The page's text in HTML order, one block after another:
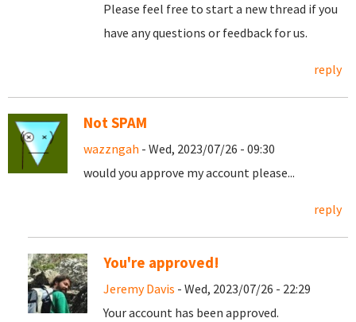
Please feel free to start a new thread if you
have any questions or feedback for us.
reply
Not SPAM
wazzngah - Wed, 2023/07/26 - 09:30
would you approve my account please...
reply
You're approved!
Jeremy Davis - Wed, 2023/07/26 - 22:29
Your account has been approved.